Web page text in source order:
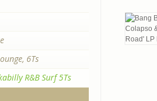
6Ts
R&B Surf 5Ts